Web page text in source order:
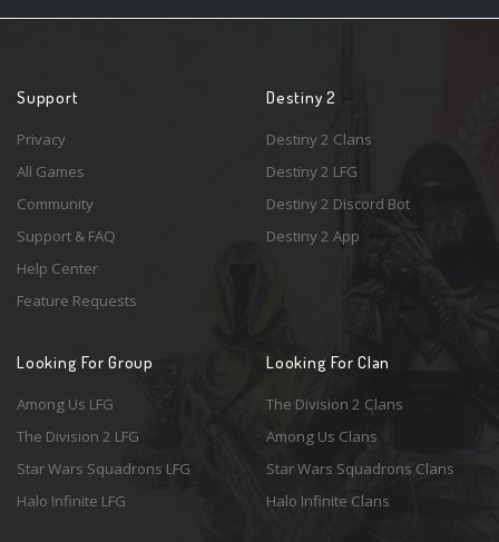
Support
Privacy
All Games
Community
Support & FAQ
Help Center
Feature Requests
Destiny 2
Destiny 2 Clans
Destiny 2 LFG
Destiny 2 Discord Bot
Destiny 2 App
Looking For Group
Among Us LFG
The Division 2 LFG
Star Wars Squadrons LFG
Halo Infinite LFG
Looking For Clan
The Division 2 Clans
Among Us Clans
Star Wars Squadrons Clans
Halo Infinite Clans